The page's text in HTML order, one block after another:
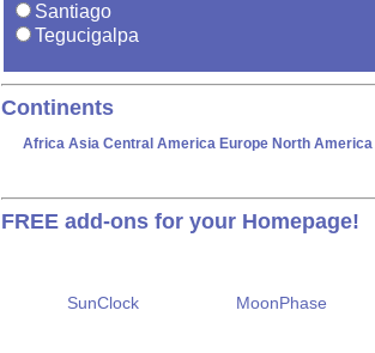
Santiago
Tegucigalpa
Continents
Africa Asia Central America Europe North America
FREE add-ons for your Homepage!
SunClock MoonPhase